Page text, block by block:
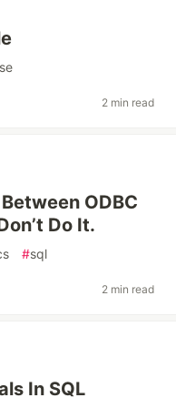
2 min read
ODBC
Do It.
#sql
2 min read
In SQL